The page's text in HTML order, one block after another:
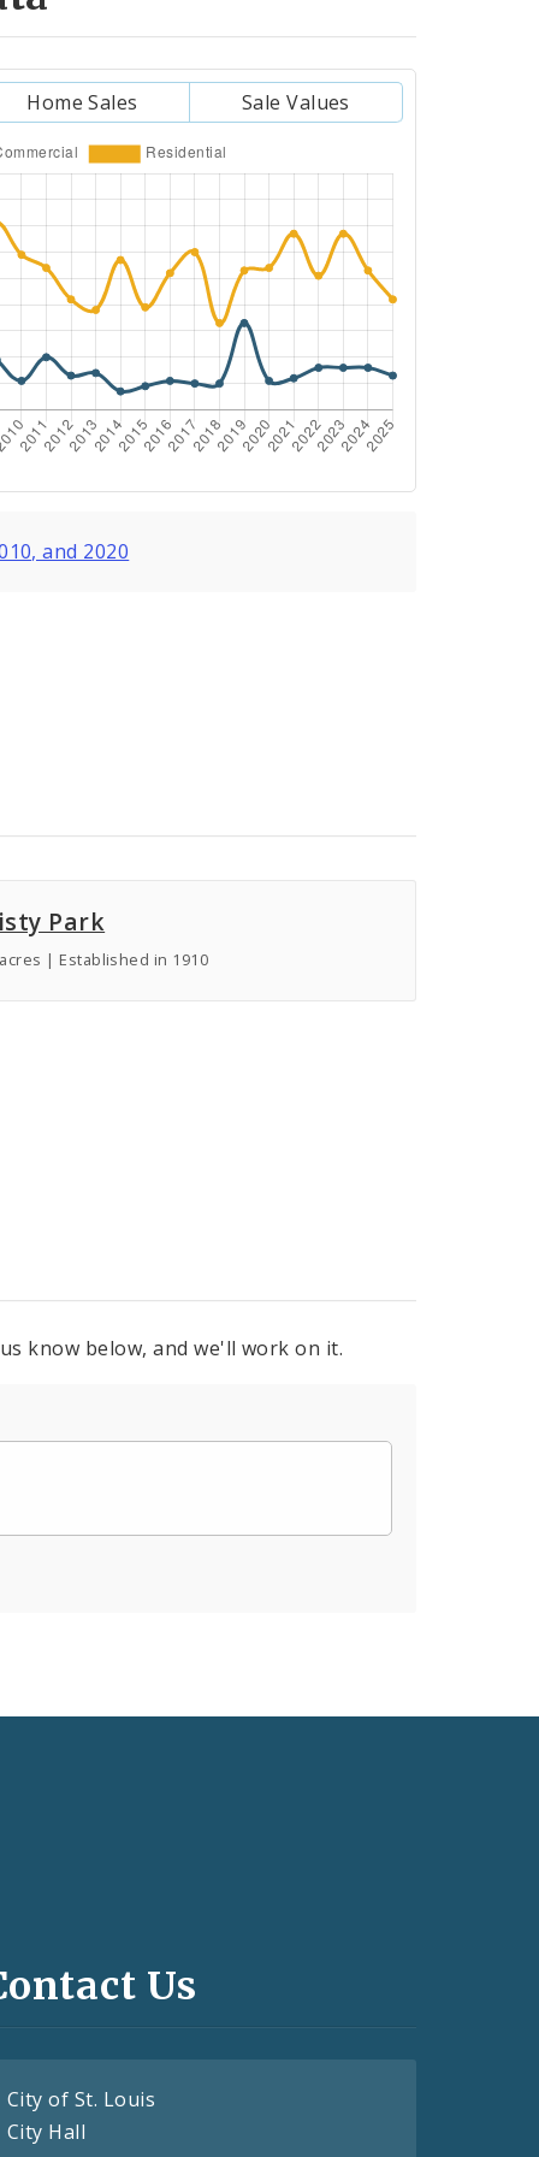
Home Sales Sale Values
and 2020
Park
| Established in 1910
know below, and we'll work on it.
Us
City of St. Louis
City Hall